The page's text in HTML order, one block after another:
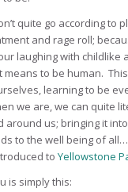
quite go according to
and rage roll;
laughing with childlike
means to be human.
learning to be
we are, we can quite
around us; bringing it
to the well being of
to Yellowstone
is simply this: